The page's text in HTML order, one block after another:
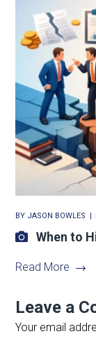
BY JASON BOWLES
When to
Read More
Leave a
Your email